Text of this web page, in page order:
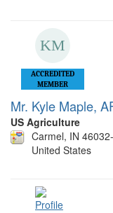
ACCREDITED
MEMBER
Mr. Kyle Maple,
US Agriculture
Carmel, IN
United States